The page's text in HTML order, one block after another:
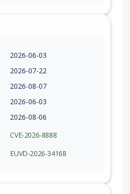
2026-06-03
2026-07-22
2026-08-07
2026-06-03
2026-08-06
CVE-2026-8888
EUVD-2026-34168